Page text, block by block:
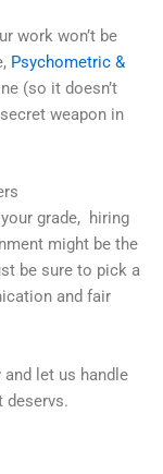
work won’t be
Psychometric &
(so it doesn’t
weapon in
grade, hiring
might be the
be sure to pick a
and fair
let us handle
deservs.